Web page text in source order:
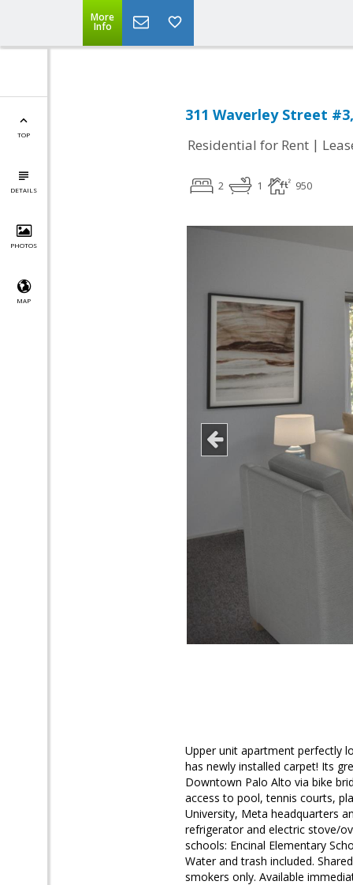
More
Info
TOP
DETAILS
PHOTOS
MAP
311 Waverley Street
Residential for Rent |
2 1 950
Upper unit apartment perfectly
has newly installed carpet! Its
Downtown Palo Alto via bike
access to pool, tennis courts,
University, Meta headquarters
refrigerator and electric stove/
schools: Encinal Elementary
Water and trash included.
smokers only. Available